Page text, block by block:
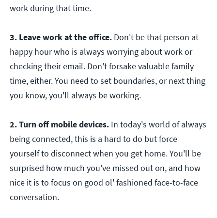
work during that time.
3. Leave work at the office. Don't be that person at
happy hour who is always worrying about work or
checking their email. Don't forsake valuable family
time, either. You need to set boundaries, or next thing
you know, you'll always be working.
2. Turn off mobile devices. In today's world of always
being connected, this is a hard to do but force
yourself to disconnect when you get home. You'll be
surprised how much you've missed out on, and how
nice it is to focus on good ol' fashioned face-to-face
conversation.